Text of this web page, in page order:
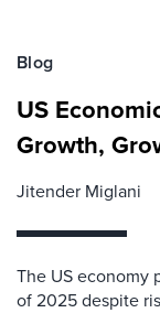
Blog
US
Growth,
Jitender Miglani
The US economy
of 2025 despite